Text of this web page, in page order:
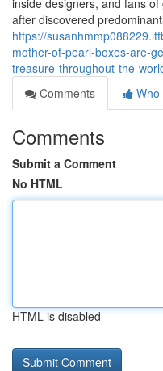
inside designers, and fans
after discovered
https://
mother-of-pearl-boxes-are-
treasure-throughout-the-
Comments
Who
Comments
Submit a Comment
No HTML
HTML is disabled